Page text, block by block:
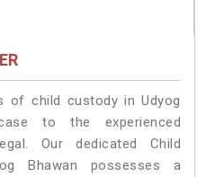
of child custody in Udyog
to the experienced
Our dedicated Child
Bhawan possesses a